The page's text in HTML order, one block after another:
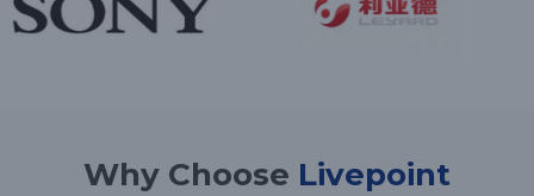
Why Choose Livepoint